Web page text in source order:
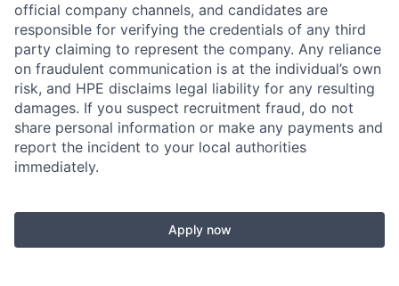
official company channels, and candidates are
responsible for verifying the credentials of any third
party claiming to represent the company. Any reliance
on fraudulent communication is at the individual’s own
risk, and HPE disclaims legal liability for any resulting
damages. If you suspect recruitment fraud, do not
share personal information or make any payments and
report the incident to your local authorities
immediately.
Apply now